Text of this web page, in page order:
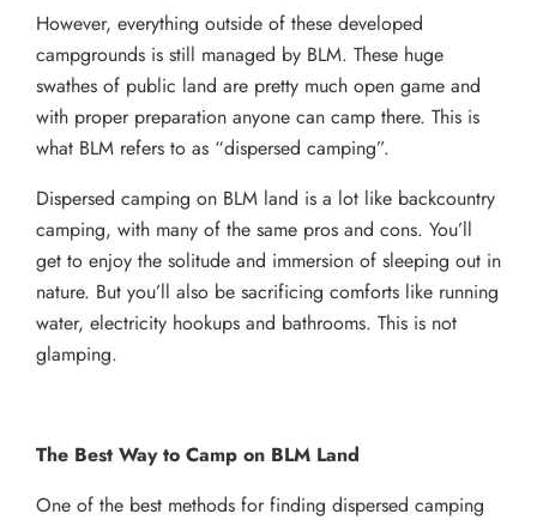
However, everything outside of these developed
campgrounds is still managed by BLM. These huge
swathes of public land are pretty much open game and
with proper preparation anyone can camp there. This is
what BLM refers to as “dispersed camping”.
Dispersed camping on BLM land is a lot like backcountry
camping, with many of the same pros and cons. You’ll
get to enjoy the solitude and immersion of sleeping out in
nature. But you’ll also be sacrificing comforts like running
water, electricity hookups and bathrooms. This is not
glamping.
The Best Way to Camp on BLM Land
One of the best methods for finding dispersed camping